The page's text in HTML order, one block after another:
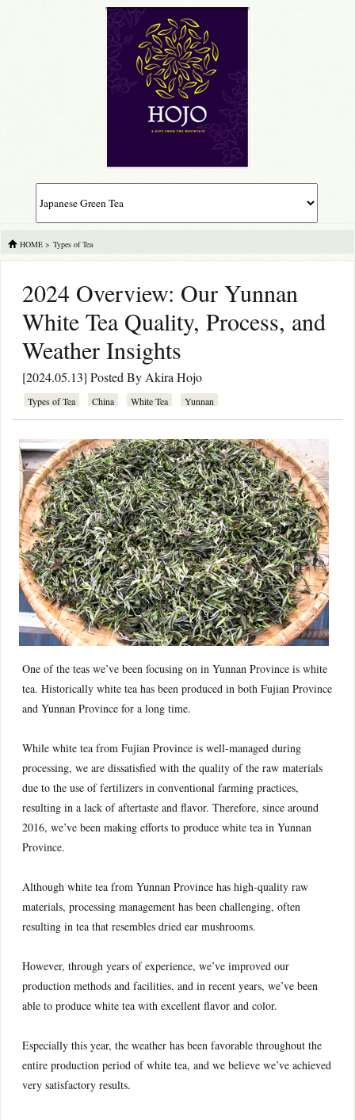
HOME > Types of Tea
2024 Overview: Our Yunnan
White Tea Quality, Process, and
Weather Insights
[2024.05.13] Posted By Akira Hojo
Types of Tea China White Tea Yunnan
One of the teas we’ve been focusing on in Yunnan Province is white
tea. Historically white tea has been produced in both Fujian Province
and Yunnan Province for a long time.
While white tea from Fujian Province is well-managed during
processing, we are dissatisfied with the quality of the raw materials
due to the use of fertilizers in conventional farming practices,
resulting in a lack of aftertaste and flavor. Therefore, since around
2016, we’ve been making efforts to produce white tea in Yunnan
Province.
Although white tea from Yunnan Province has high-quality raw
materials, processing management has been challenging, often
resulting in tea that resembles dried ear mushrooms.
However, through years of experience, we’ve improved our
production methods and facilities, and in recent years, we’ve been
able to produce white tea with excellent flavor and color.
Especially this year, the weather has been favorable throughout the
entire production period of white tea, and we believe we’ve achieved
very satisfactory results.